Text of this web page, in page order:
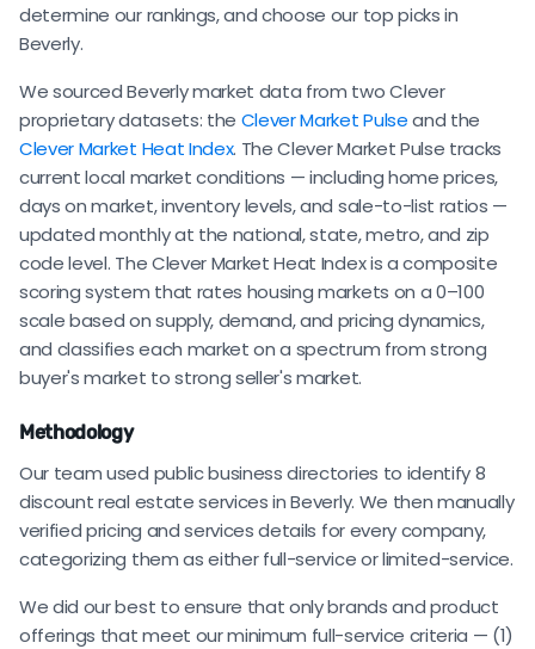
determine our rankings, and choose our top picks in
Beverly.
We sourced Beverly market data from two Clever
proprietary datasets: the Clever Market Pulseand the
Clever Market Heat Index. The Clever Market Pulse tracks
current local market conditions — including home prices,
days on market, inventory levels, and sale-to-list ratios —
updated monthly at the national, state, metro, and zip
code level. The Clever Market Heat Index is a composite
scoring system that rates housing markets on a 0–100
scale based on supply, demand, and pricing dynamics,
and classifies each market on a spectrum from strong
buyer's market to strong seller's market.
Methodology
Our team used public business directories to identify 8
discount real estate services in Beverly. We then manually
verified pricing and services details for every company,
categorizing them as either full-service or limited-service.
We did our best to ensure that only brands and product
offerings that meet our minimum full-service criteria — (1)